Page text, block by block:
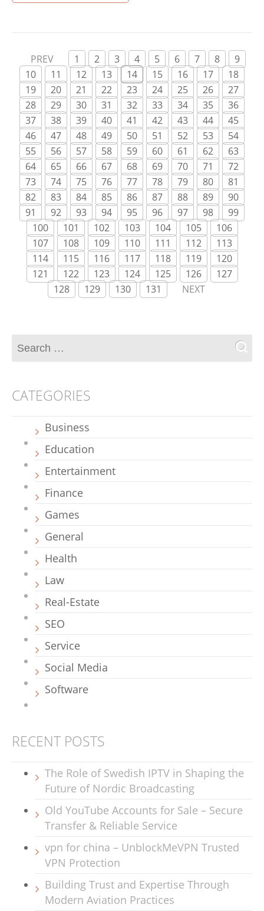
one of the most talked-about platforms for
PREV 1 2 3 4 5 6 7 8
9
10
11 12 13 14 15 16 17
18
19
20 21 22 23 24 25 26
27
28
29 30 31 32 33 34 35
36
37
38 39 40 41 42 43 44
45
46
47 48 49 50 51 52 53
54
55
56 57 58 59 60 61 62
63
64
65 66 67 68 69 70 71
72
73
74 75 76 77 78 79 80
81
82
83 84 85 86 87 88 89
90
91
92 93 94 95 96 97 98
99
100
101 102 103 104 105
106
107
108 109 110 111 112
113
114
115 116 117 118 119
120
121
122 123 124 125 126
127
128
129 130 131 NEXT
CATEGORIES
Business
Education
Entertainment
Finance
Games
General
Health
Law
Real-Estate
SEO
Service
Social Media
Software
RECENT POSTS
The Role of Swedish IPTV in Shaping the
Future of Nordic Broadcasting
Old YouTube Accounts for Sale – Secure
Transfer & Reliable Service
vpn for china – UnblockMeVPN Trusted
VPN Protection
Building Trust and Expertise Through
Modern Aviation Practices